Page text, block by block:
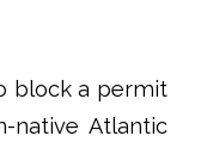
block a permit
native Atlantic